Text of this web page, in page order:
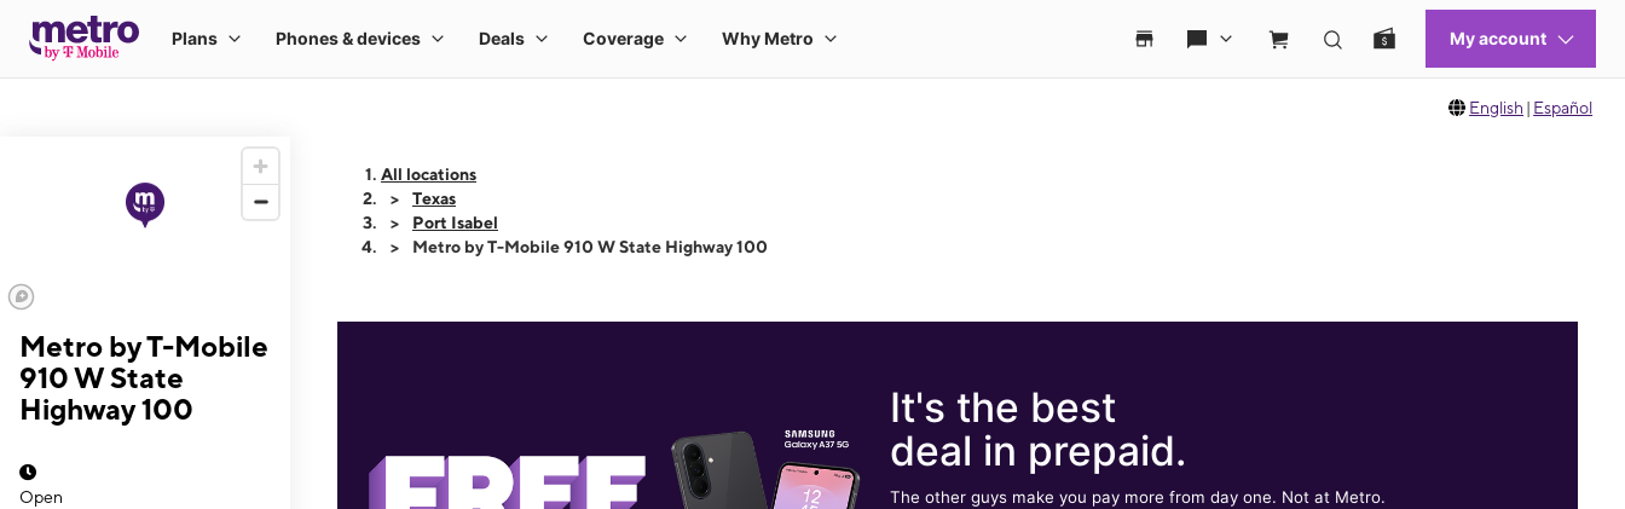
English | Español
Metro by T-Mobile
910 W State
Highway 100
Open
All locations
Texas
Port Isabel
Metro by T-Mobile 910 W State Highway 100
It's the best
deal in prepaid.
The other guys make you pay more from day one. Not at Metro.